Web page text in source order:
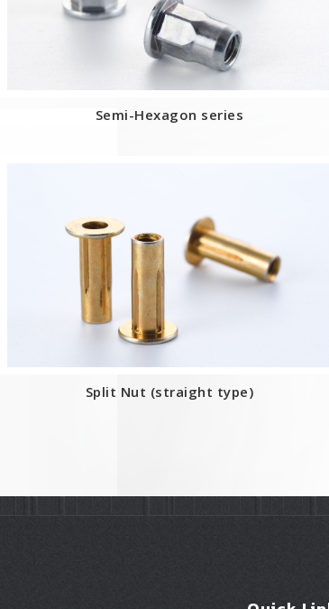
Semi-Hexagon series
Split Nut (straight type)